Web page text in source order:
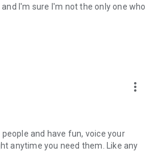
I'm sure I'm not the only one who
more_vert
and have fun, voice your
anytime you need them. Like any